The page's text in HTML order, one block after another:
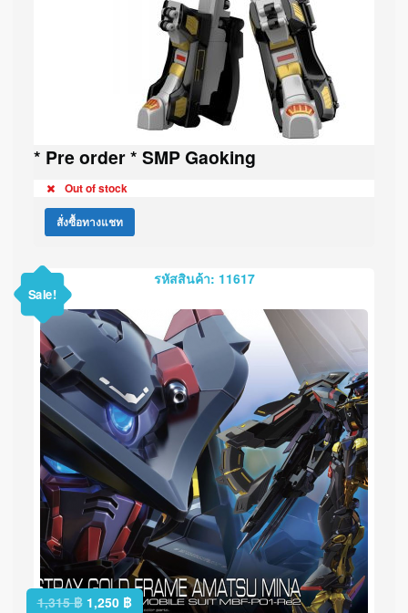
* Pre order * SMP Gaoking
Out of stock
สั่งซื้อทางแชท
รหัสสินค้า: 11617
Sale!
1,315฿ 1,250 ฿